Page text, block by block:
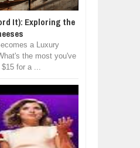
It): Exploring the
a Luxury
the most you've
for a ...